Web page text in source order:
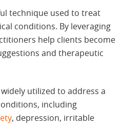
technique used to treat
conditions. By leveraging
help clients become
and therapeutic
utilized to address a
including
, depression, irritable